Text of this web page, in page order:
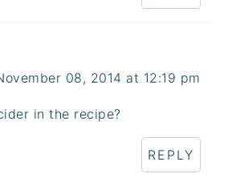
08, 2014 at 12:19 pm
in the recipe?
REPLY